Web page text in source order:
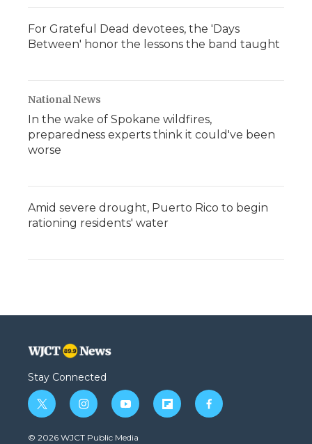
For Grateful Dead devotees, the 'Days
Between' honor the lessons the band taught
National News
In the wake of Spokane wildfires,
preparedness experts think it could've been
worse
Amid severe drought, Puerto Rico to begin
rationing residents' water
Stay Connected
t
w
i
i
n
s
y
o
u
f
l
f
a
© 2026 WJCT Public Media